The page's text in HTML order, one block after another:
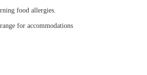
food allergies.
for accommodations